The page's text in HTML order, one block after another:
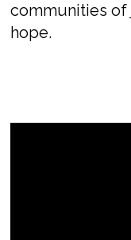
communities of
hope.